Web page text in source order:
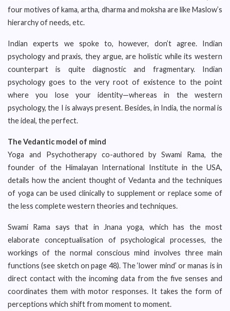
four motives of kama, artha, dharma and moksha are like Maslow’s
hierarchy of needs, etc.
Indian experts we spoke to, however, don’t agree. Indian
psychology and praxis, they argue, are holistic while its western
counterpart is quite diagnostic and fragmentary. Indian
psychology goes to the very root of existence to the point
where you lose your identity—whereas in the western
psychology, the I is always present. Besides, in India, the normal is
the ideal, the perfect.
The Vedantic model of mind
Yoga and Psychotherapy co-authored by Swami Rama, the
founder of the Himalayan International Institute in the USA,
details how the ancient thought of Vedanta and the techniques
of yoga can be used clinically to supplement or replace some of
the less complete western theories and techniques.
Swami Rama says that in Jnana yoga, which has the most
elaborate conceptualisation of psychological processes, the
workings of the normal conscious mind involves three main
functions (see sketch on page 48). The ‘lower mind’ or manas is in
direct contact with the incoming data from the five senses and
coordinates them with motor responses. It takes the form of
perceptions which shift from moment to moment.